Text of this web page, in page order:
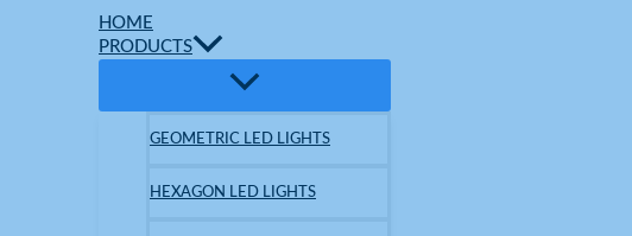
HOME
PRODUCTS
GEOMETRIC LED LIGHTS
HEXAGON LED LIGHTS